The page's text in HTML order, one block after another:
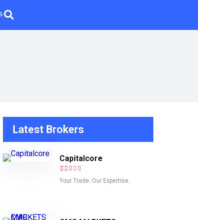
Latest Brokers
Capitalcore
Your Trade. Our Expertise.